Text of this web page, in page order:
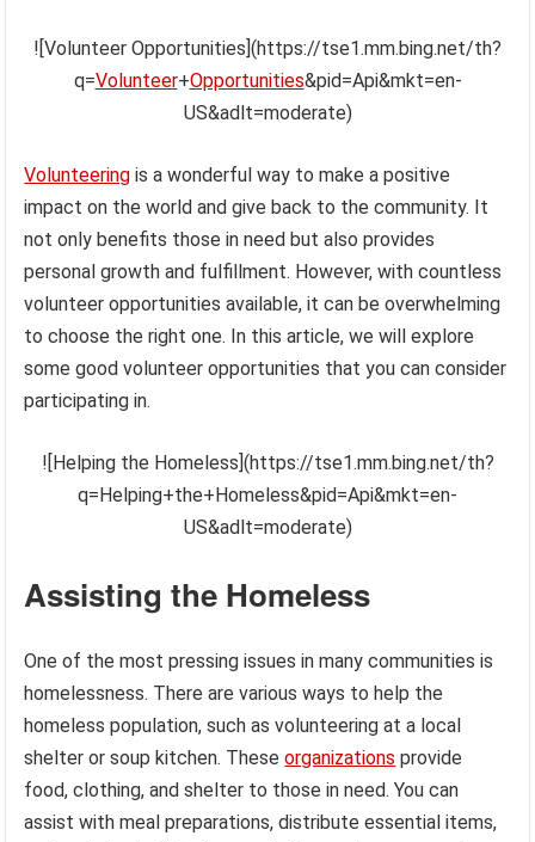
![Volunteer Opportunities](https://tse1.mm.bing.net/th?
q=Volunteer+Opportunities&pid=Api&mkt=en-
US&adlt=moderate)
Volunteering is a wonderful way to make a positive
impact on the world and give back to the community. It
not only benefits those in need but also provides
personal growth and fulfillment. However, with countless
volunteer opportunities available, it can be overwhelming
to choose the right one. In this article, we will explore
some good volunteer opportunities that you can consider
participating in.
![Helping the Homeless](https://tse1.mm.bing.net/th?
q=Helping+the+Homeless&pid=Api&mkt=en-
US&adlt=moderate)
Assisting the Homeless
One of the most pressing issues in many communities is
homelessness. There are various ways to help the
homeless population, such as volunteering at a local
shelter or soup kitchen. Theseorganizations provide
food, clothing, and shelter to those in need. You can
assist with meal preparations, distribute essential items,